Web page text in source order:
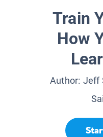
Train
How
Author: Jeff